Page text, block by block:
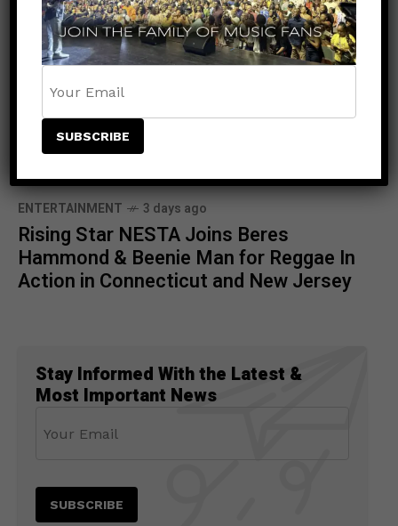
ENTERTAINMENT 3 days ago
Rising Star NESTA Joins Beres
Hammond & Beenie Man for Reggae In
Action in Connecticut and New Jersey
Stay Informed With the Latest &
Most Important News